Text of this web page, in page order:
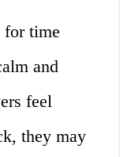
for time
and
feel
they may